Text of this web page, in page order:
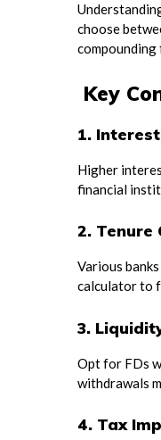
choose
compounding
Key
1.
Higher
financial
2. Tenure
Various
calculator to
3.
Opt for FDs
withdrawals
4. Tax